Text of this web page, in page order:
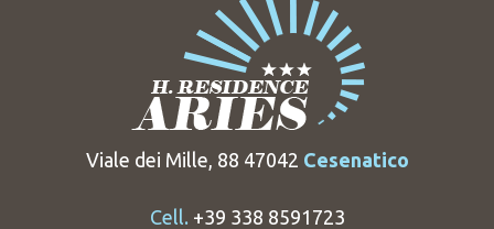
Viale dei Mille, 88 47042 Cesenatico
Cell. +39 338 8591723